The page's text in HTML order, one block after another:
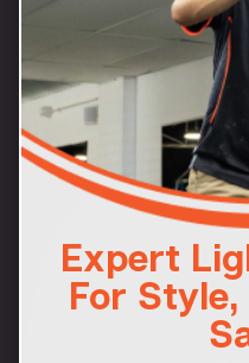
Expert
For